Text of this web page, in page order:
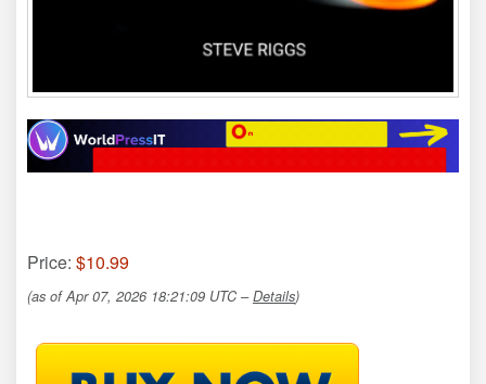
Price: $10.99
(as of Apr 07, 2026 18:21:09 UTC –Details)